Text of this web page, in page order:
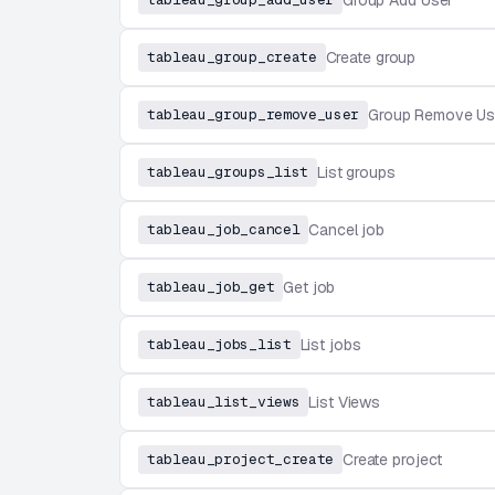
tableau_group_create Create group
tableau_group_remove_user Group Remove
tableau_groups_list List groups
tableau_job_cancel Cancel job
tableau_job_get Get job
tableau_jobs_list List jobs
tableau_list_views List Views
tableau_project_create Create project